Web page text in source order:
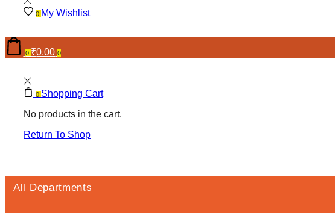
0 My Wishlist
0 ₹0.00 0
0 Shopping Cart
No products in the cart.
Return To Shop
All Departments